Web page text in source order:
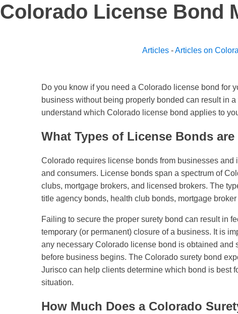
Colorado License Bond
Articles-Articles on
Do you know if you need a Colorado license bond for
business without being properly bonded can result in
understand which Colorado license bond applies to
What Types of License Bonds
Colorado requires license bonds from businesses and
and consumers. License bonds span a spectrum of
clubs, mortgage brokers, and licensed brokers. The
title agency bonds, health club bonds, mortgage
Failing to secure the proper surety bond can result in
temporary (or permanent) closure of a business. It is
any necessary Colorado license bond is obtained and
before business begins. The Colorado surety bond
Jurisco can help clients determine which bond is best
situation.
How Much Does a Colorado